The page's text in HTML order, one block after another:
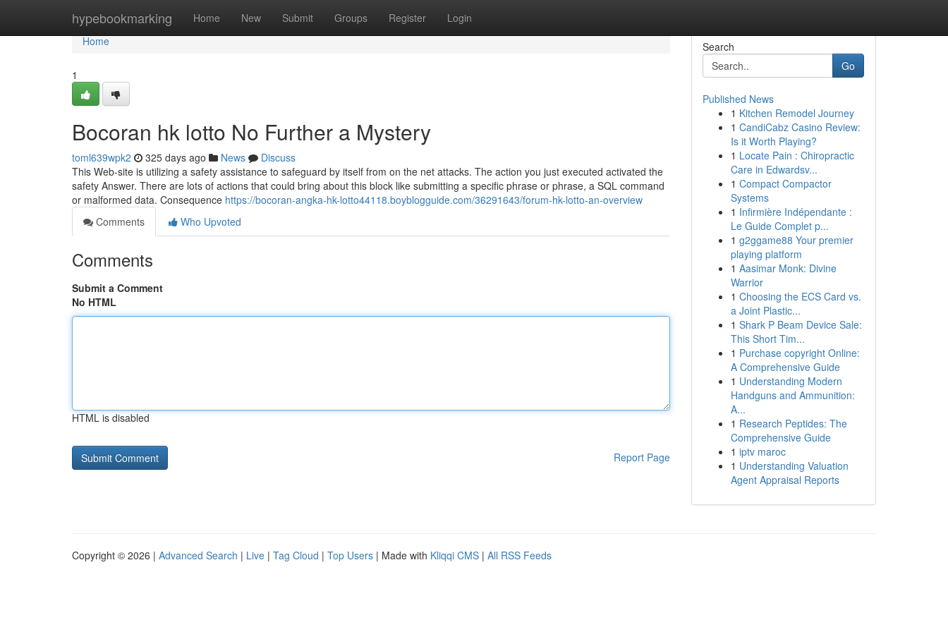
hypebookmarking Home New Submit Groups Register Login
Home
Home
1
Bocoran hk lotto No Further a Mystery
toml639wpk2 325 days ago News
Discuss
This Web-site is utilizing a safety assistance to safeguard by itself from on the net attacks. The action you just executed activated the
safety Answer. There are lots of actions that could bring about this block like submitting a specific phrase or phrase, a SQL command
or malformed data. Consequence https://bocoran-angka-hk-lotto44118.boyblogguide.com/36291643/forum-hk-lotto-an-overview
Comments
Who Upvoted
Comments
Submit a Comment
No HTML
HTML is disabled
Report Page
Search
Go
Published News
1 Kitchen Remodel Journey
1 CandiCabz Casino Review:
Is it Worth Playing?
1 Locate Pain : Chiropractic
Care in Edwardsv...
1 Compact Compactor
Systems
1 Infirmière Indépendante :
Le Guide Complet p...
1 g2ggame88 Your premier
playing platform
1 Aasimar Monk: Divine
Warrior
1 Choosing the ECS Card vs.
a Joint Plastic...
1 Shark P Beam Device Sale:
This Short Tim...
1 Purchase copyright Online:
A Comprehensive Guide
1 Understanding Modern
Handguns and Ammunition:
A...
1 Research Peptides: The
Comprehensive Guide
1 iptv maroc
1 Understanding Valuation
Agent Appraisal Reports
Copyright © 2026 | Advanced Search | Live | Tag Cloud | Top Users | Made with Kliqqi CMS | All RSS Feeds